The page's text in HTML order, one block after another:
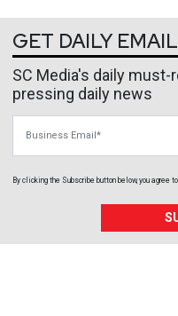
GET DAILY
SC Media's daily
pressing daily news
By clicking the Subscribe button below, you agree to